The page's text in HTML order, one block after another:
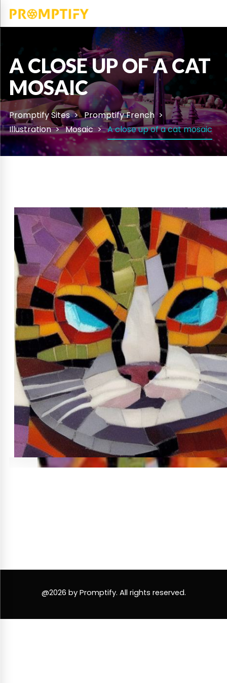
A CLOSE UP OF A CAT
MOSAIC
Promptify Sites
Promptify French
Illustration
Mosaic A close up of a cat mosaic
@2026 by Promptify. All rights reserved.